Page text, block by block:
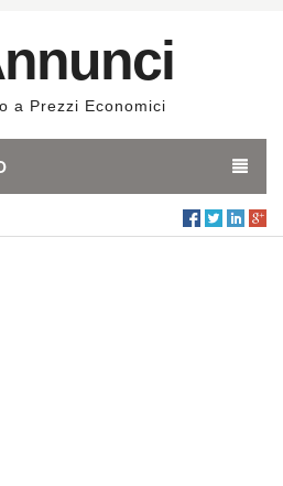
a Prezzi Economici